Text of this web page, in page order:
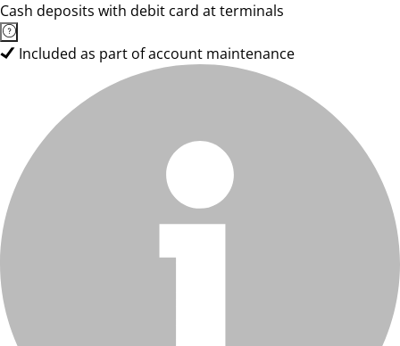
Cash deposits with debit card at terminals
Included as part of account maintenance